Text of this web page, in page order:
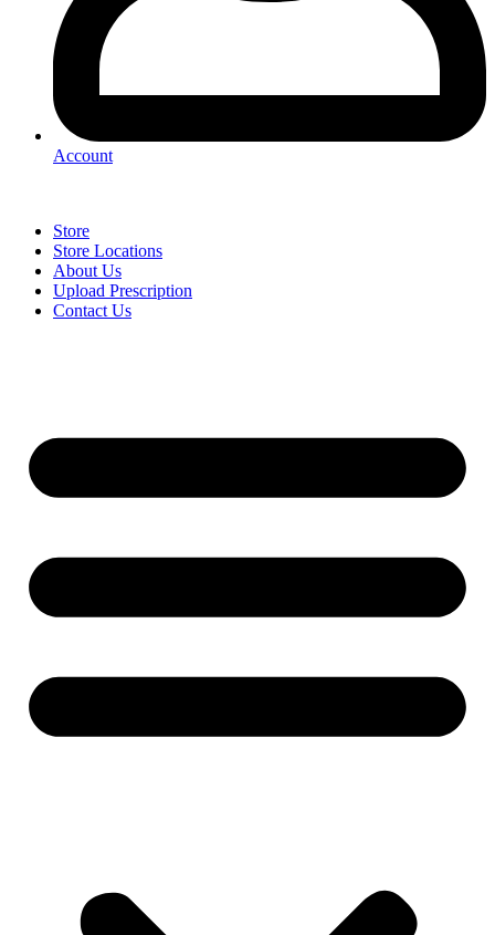
Account
Store
Store Locations
About Us
Upload Prescription
Contact Us